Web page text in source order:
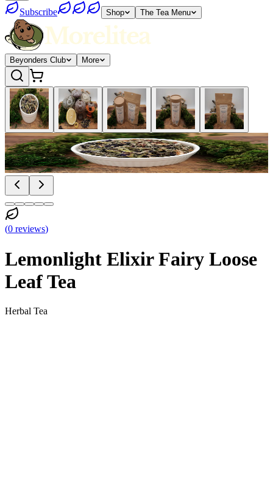
Subscribe Shop The Tea Menu
Beyonders Club More
(0 reviews)
Lemonlight Elixir Fairy Loose
Leaf Tea
Herbal Tea